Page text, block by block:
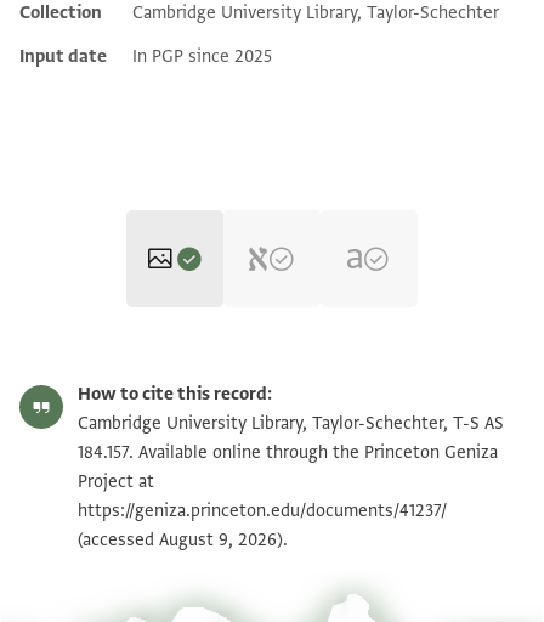
Collection
Cambridge University Library, Taylor-Schechter
Input date
In PGP since 2025
T-S AS 184.157 1v Zoom and Rotate
Image Permissions Statement
How to cite this record:
Cambridge University Library, Taylor-Schechter, T-S AS
184.157. Available online through the Princeton Geniza
Project at
https://geniza.princeton.edu/documents/41237/
(accessed August 9, 2026).